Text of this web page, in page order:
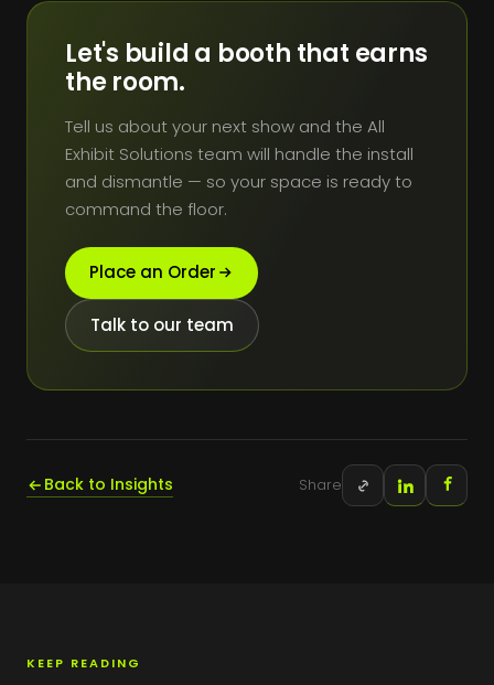
Let's build a booth that earns
the room.
Tell us about your next show and the All
Exhibit Solutions team will handle the install
and dismantle — so your space is ready to
command the floor.
Place an Order
Talk to our team
Back to Insights Share
KEEP READING